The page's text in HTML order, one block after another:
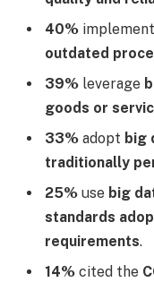
40% implement
outdated
39% leverage
goods or
33% adopt big
traditionally
25% use big
standards
requirements.
14% cited the